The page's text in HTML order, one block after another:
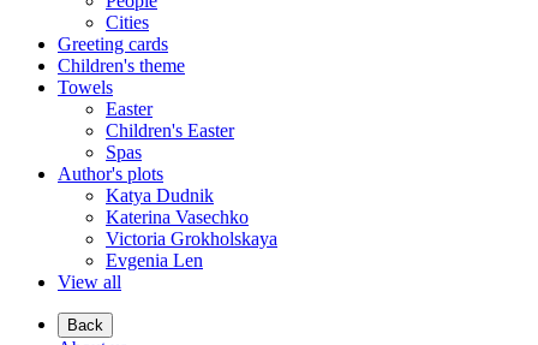
Cities
Greeting cards
Children's theme
Towels
Easter
Children's Easter
Spas
Author's plots
Katya Dudnik
Katerina Vasechko
Victoria Grokholskaya
Evgenia Len
View all
Back